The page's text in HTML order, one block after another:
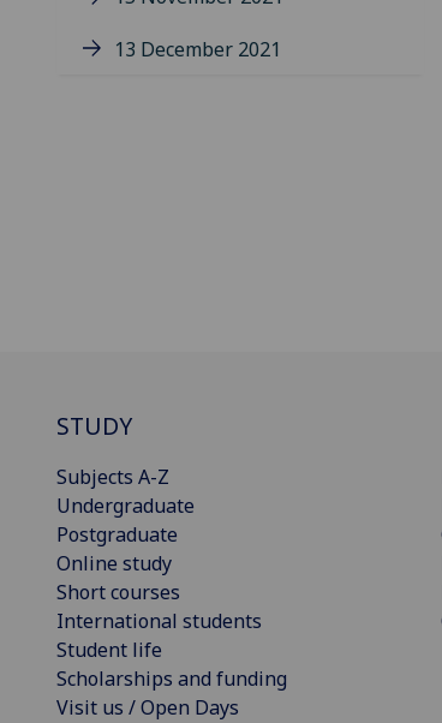
13 December 2021
STUDY
Subjects A-Z
Undergraduate
Postgraduate
Online study
Short courses
International students
Student life
Scholarships and funding
Visit us / Open Days